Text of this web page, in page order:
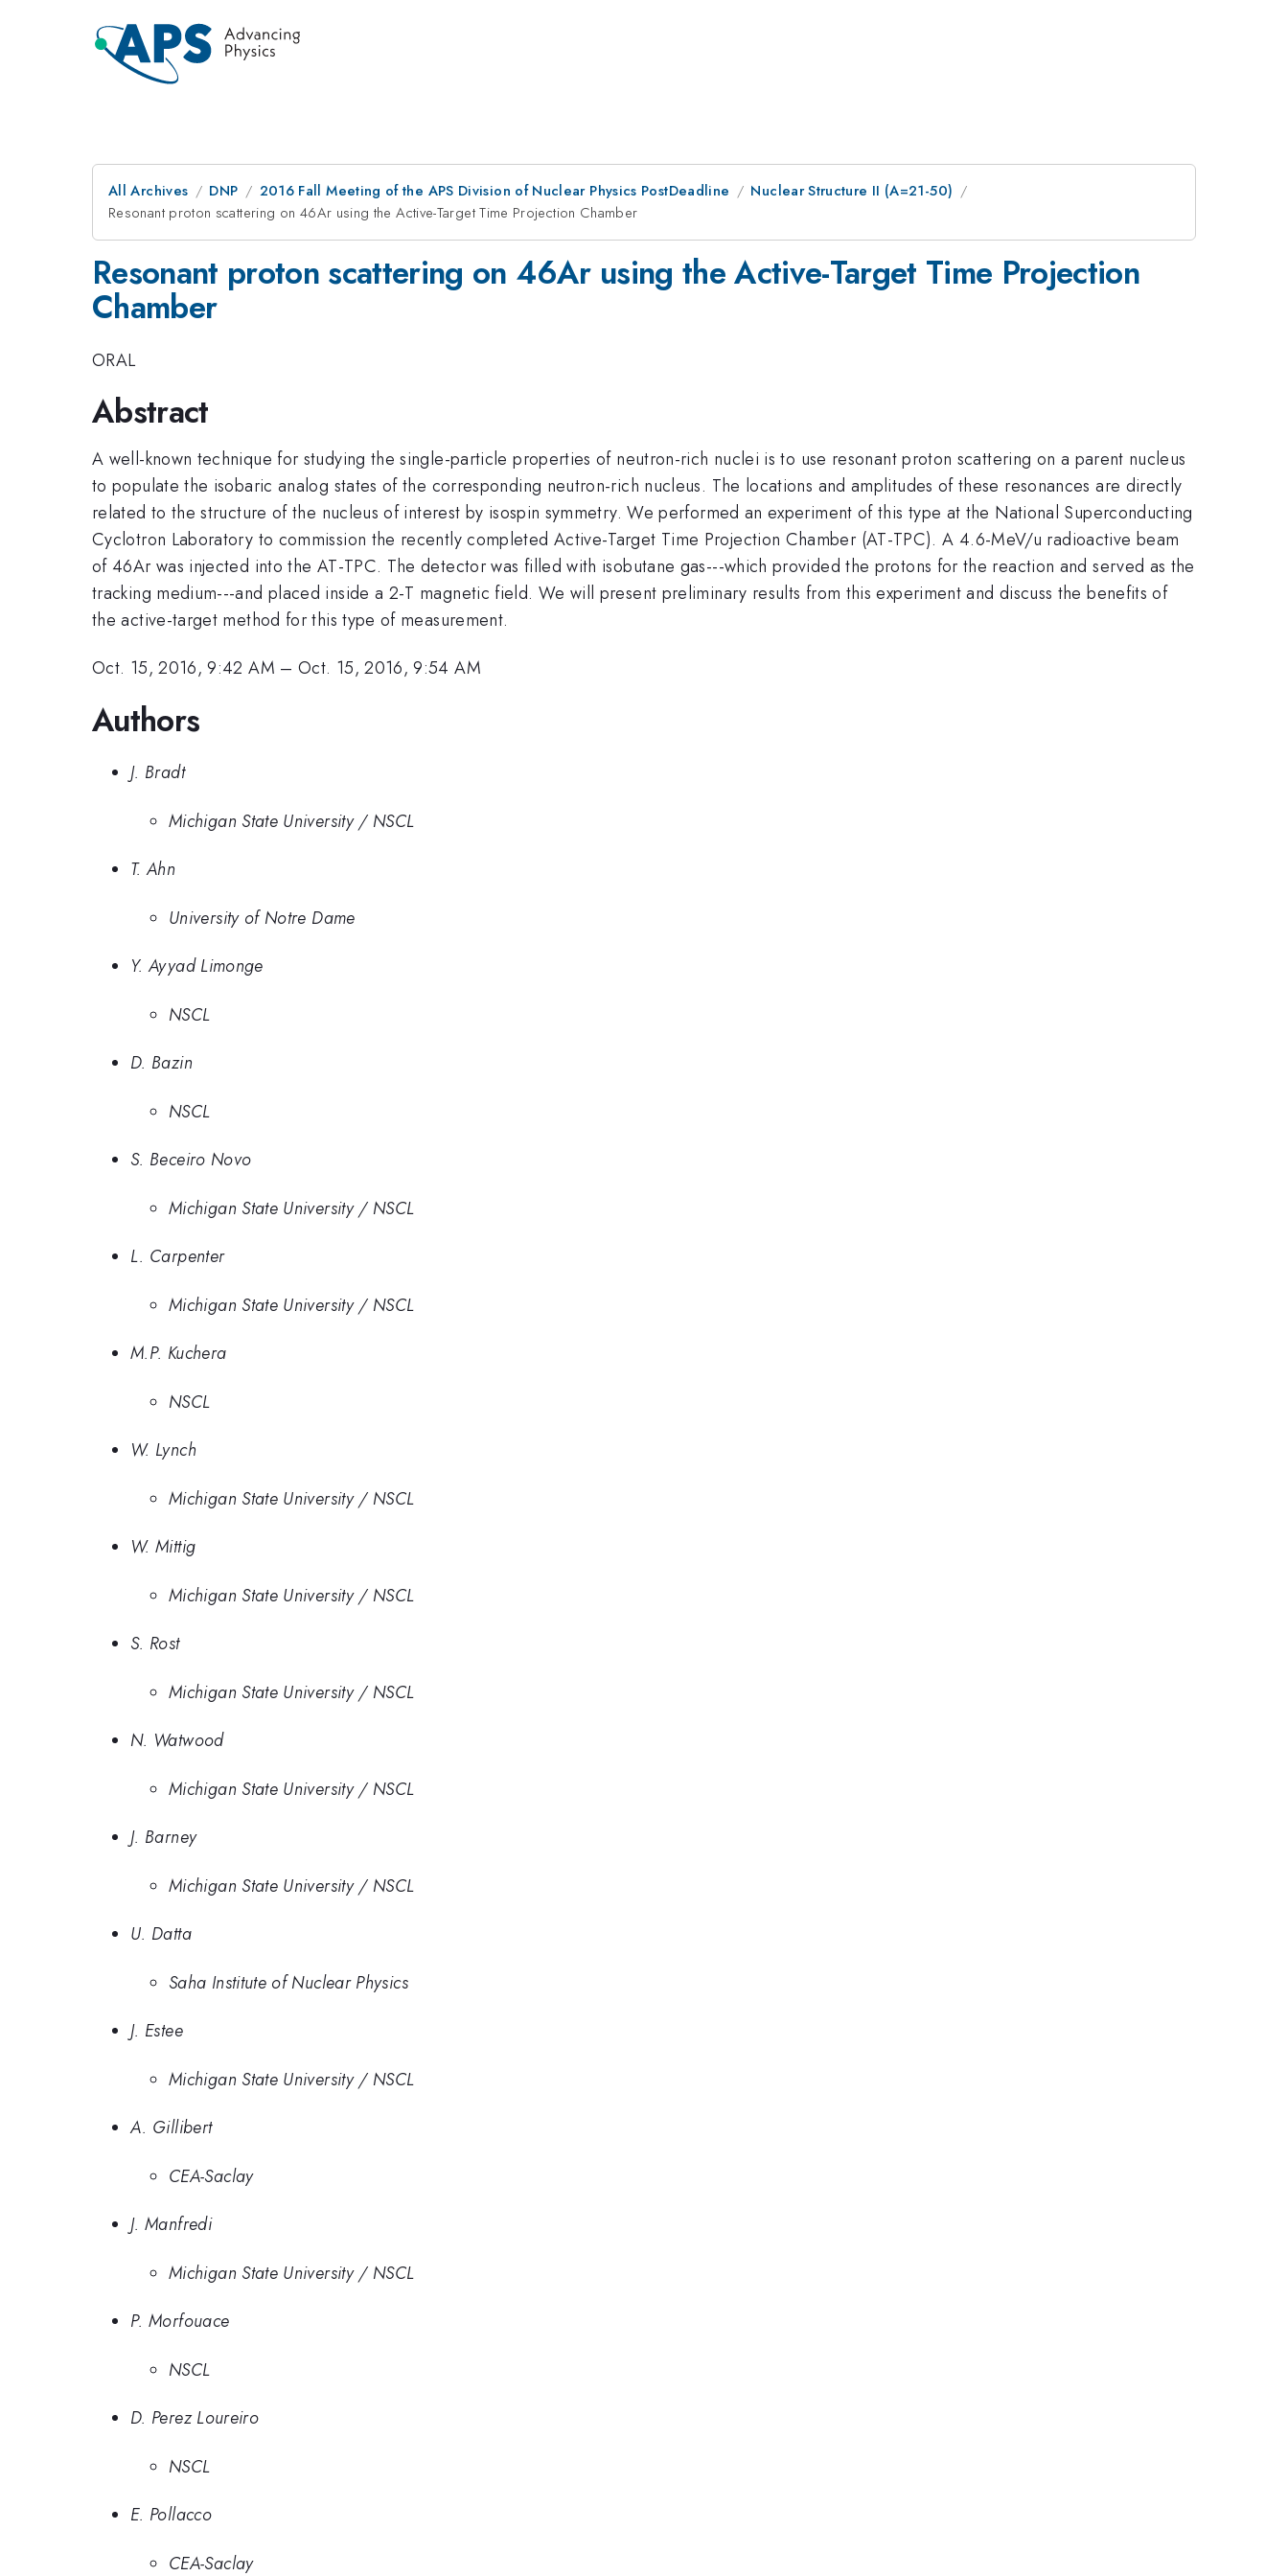
All Archives DNP 2016 Fall Meeting of the APS Division of Nuclear Physics PostDeadline
Nuclear Structure II (A=21-50)
Resonant proton scattering on 46Ar using the Active-Target Time Projection Chamber
Resonant proton scattering on 46Ar using the Active-Target Time Projection
Chamber
ORAL
Abstract
A well-known technique for studying the single-particle properties of neutron-rich nuclei is to use resonant proton scattering on a parent nucleus
to populate the isobaric analog states of the corresponding neutron-rich nucleus. The locations and amplitudes of these resonances are directly
related to the structure of the nucleus of interest by isospin symmetry. We performed an experiment of this type at the National Superconducting
Cyclotron Laboratory to commission the recently completed Active-Target Time Projection Chamber (AT-TPC). A 4.6-MeV/u radioactive beam
of 46Ar was injected into the AT-TPC. The detector was filled with isobutane gas---which provided the protons for the reaction and served as the
tracking medium---and placed inside a 2-T magnetic field. We will present preliminary results from this experiment and discuss the benefits of
the active-target method for this type of measurement.
Oct. 15, 2016, 9:42 AM –Oct. 15, 2016, 9:54 AM
Authors
J. Bradt
Michigan State University / NSCL
T. Ahn
University of Notre Dame
Y. Ayyad Limonge
NSCL
D. Bazin
NSCL
S. Beceiro Novo
Michigan State University / NSCL
L. Carpenter
Michigan State University / NSCL
M.P. Kuchera
NSCL
W. Lynch
Michigan State University / NSCL
W. Mittig
Michigan State University / NSCL
S. Rost
Michigan State University / NSCL
N. Watwood
Michigan State University / NSCL
J. Barney
Michigan State University / NSCL
U. Datta
Saha Institute of Nuclear Physics
J. Estee
Michigan State University / NSCL
A. Gillibert
CEA-Saclay
J. Manfredi
Michigan State University / NSCL
P. Morfouace
NSCL
D. Perez Loureiro
NSCL
E. Pollacco
CEA-Saclay